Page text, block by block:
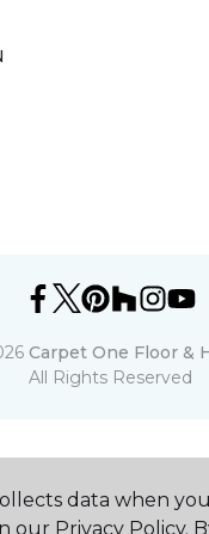
Carpet One Floor &
All Rights Reserved
data when
our Privacy Policy.